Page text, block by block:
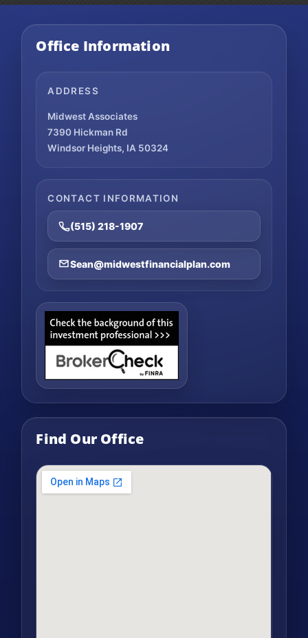
Office Information
ADDRESS
Midwest Associates
7390 Hickman Rd
Windsor Heights, IA 50324
CONTACT INFORMATION
(515) 218-1907
Sean@midwestfinancialplan.com
Find Our Office